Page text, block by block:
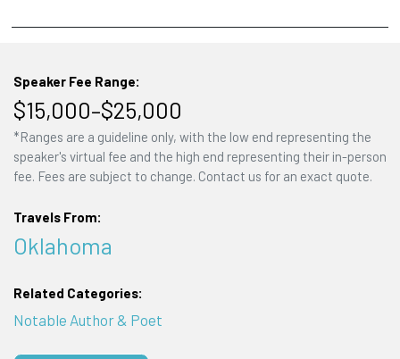
Speaker Fee Range:
$15,000–$25,000
*Ranges are a guideline only, with the low end representing the
speaker's virtual fee and the high end representing their in-person
fee. Fees are subject to change. Contact us for an exact quote.
Travels From:
Oklahoma
Related Categories:
Notable Author & Poet